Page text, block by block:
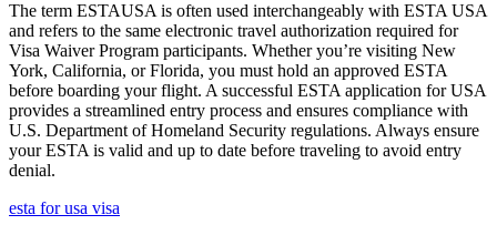
The term ESTAUSA is often used interchangeably with ESTA USA
and refers to the same electronic travel authorization required for
Visa Waiver Program participants. Whether you’re visiting New
York, California, or Florida, you must hold an approved ESTA
before boarding your flight. A successful ESTA application for USA
provides a streamlined entry process and ensures compliance with
U.S. Department of Homeland Security regulations. Always ensure
your ESTA is valid and up to date before traveling to avoid entry
denial.
esta for usa visa